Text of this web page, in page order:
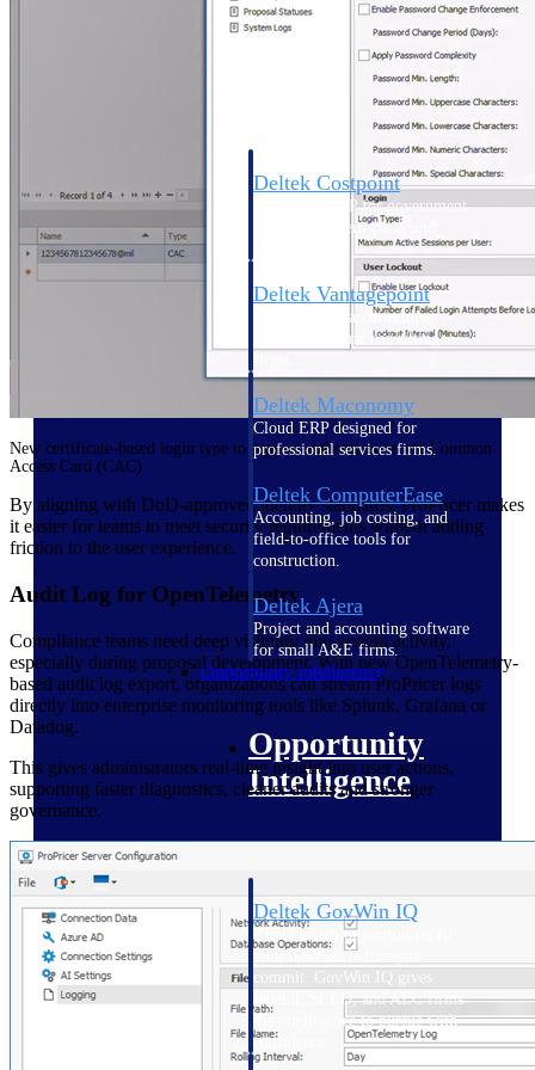
Cloud ERP
Deltek Costpoint
Intelligent ERP for government
contracting, aerospace, and
Deltek Vantagepoint
ERP built for architecture,
engineering, and consulting
Deltek Maconomy
Cloud ERP designed for
professional services firms.
Deltek ComputerEase
Accounting, job costing, and
field-to-office tools for
construction.
Deltek Ajera
Project and accounting software
for small A&E firms.
Opportunity Intelligence
Opportunity
Intelligence
Deltek GovWin IQ
Know which opportunities fit
your business before you
commit. GovWin IQ gives
federal, SLED, and AEC firms
the intelligence to pursue with
confidence
New certificate-based login type to support authentication via Common
Access Card (CAC)
By aligning with DoD-approved identity standards, ProPricer makes
it easier for teams to meet security requirements without adding
friction to the user experience.
Audit Log for OpenTelemetry
Compliance teams need deep visibility into system activity,
especially during proposal development. With new OpenTelemetry-
based audit log export, organizations can stream ProPricer logs
directly into enterprise monitoring tools like Splunk, Grafana or
Datadog.
This gives administrators real-time insight into user actions,
supporting faster diagnostics, cleaner audits and stronger
governance.